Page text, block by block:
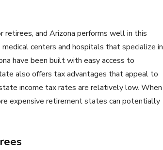
retirees, and Arizona performs well in this
centers and hospitals that specialize in
have been built with easy access to
also offers tax advantages that appeal to
income tax rates are relatively low. When
expensive retirement states can potentially